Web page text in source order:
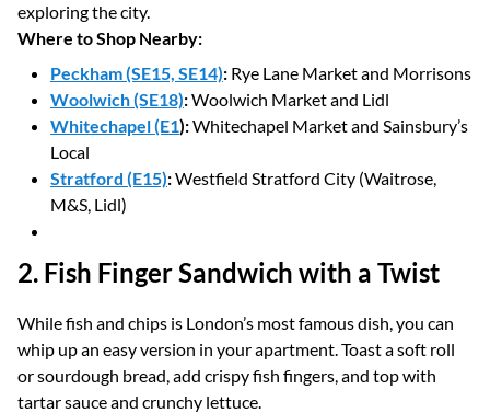
exploring the city.
Where to Shop Nearby:
Peckham (SE15, SE14): Rye Lane Market and Morrisons
Woolwich (SE18):Woolwich Market and Lidl
Whitechapel (E1):Whitechapel Market and Sainsbury’s
Local
Stratford (E15):Westfield Stratford City (Waitrose,
M&S, Lidl)
2. Fish Finger Sandwich with a Twist
While fish and chips is London’s most famous dish, you can
whip up an easy version in your apartment. Toast a soft roll
or sourdough bread, add crispy fish fingers, and top with
tartar sauce and crunchy lettuce.